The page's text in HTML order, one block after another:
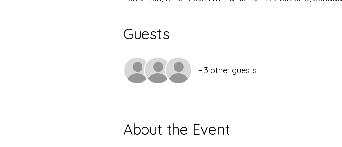
Guests
+ 3 other guests
About the Event